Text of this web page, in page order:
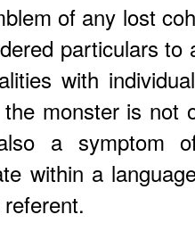
of any lost
particulars to
with
monster is not
a symptom
within a